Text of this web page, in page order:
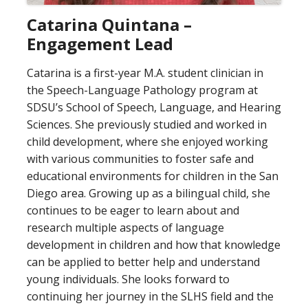
Catarina Quintana –
Engagement Lead
Catarina is a first-year M.A. student clinician in
the Speech-Language Pathology program at
SDSU’s School of Speech, Language, and Hearing
Sciences. She previously studied and worked in
child development, where she enjoyed working
with various communities to foster safe and
educational environments for children in the San
Diego area. Growing up as a bilingual child, she
continues to be eager to learn about and
research multiple aspects of language
development in children and how that knowledge
can be applied to better help and understand
young individuals. She looks forward to
continuing her journey in the SLHS field and the